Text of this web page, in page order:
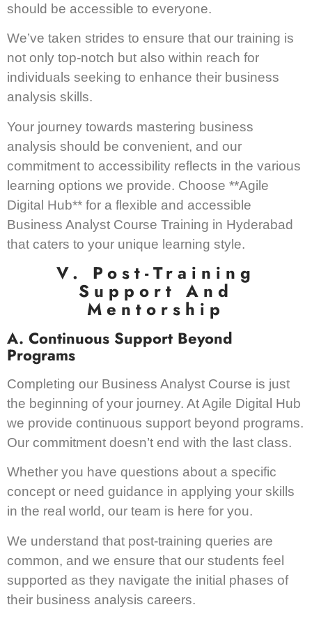
should be accessible to everyone.
We’ve taken strides to ensure that our training is
not only top-notch but also within reach for
individuals seeking to enhance their business
analysis skills.
Your journey towards mastering business
analysis should be convenient, and our
commitment to accessibility reflects in the various
learning options we provide. Choose **Agile
Digital Hub** for a flexible and accessible
Business Analyst Course Training in Hyderabad
that caters to your unique learning style.
V. Post-Training
Support And
Mentorship
A. Continuous Support Beyond
Programs
Completing our Business Analyst Course is just
the beginning of your journey. At Agile Digital Hub
we provide continuous support beyond programs.
Our commitment doesn’t end with the last class.
Whether you have questions about a specific
concept or need guidance in applying your skills
in the real world, our team is here for you.
We understand that post-training queries are
common, and we ensure that our students feel
supported as they navigate the initial phases of
their business analysis careers.